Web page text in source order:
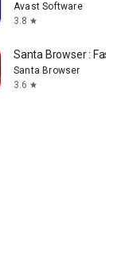
Avast Software
3.8 star
Santa Browser : Fast
Santa Browser
3.6 star